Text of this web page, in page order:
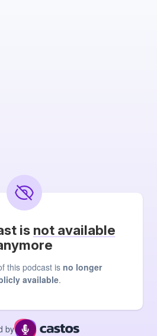
is not available
this podcast is no longer
available.
by